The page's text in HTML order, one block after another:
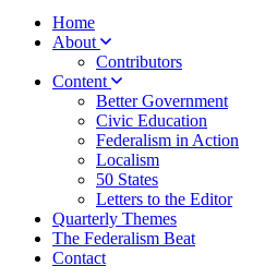
Home
About
Contributors
Content
Better Government
Civic Education
Federalism in Action
Localism
50 States
Letters to the Editor
Quarterly Themes
The Federalism Beat
Contact